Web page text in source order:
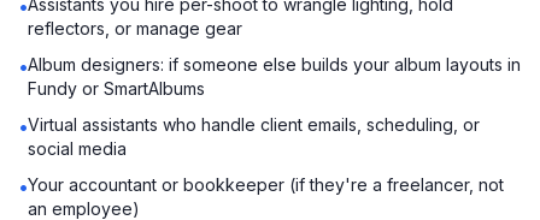
•Assistants you hire per-shoot to wrangle lighting, hold
reflectors, or manage gear
•Album designers: if someone else builds your album layouts in
Fundy or SmartAlbums
•Virtual assistants who handle client emails, scheduling, or
social media
•Your accountant or bookkeeper (if they're a freelancer, not
an employee)